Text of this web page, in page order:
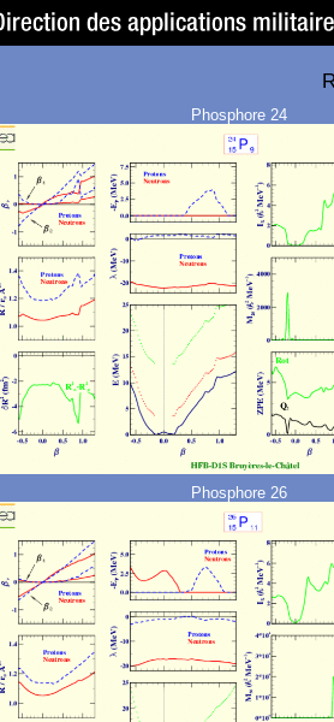
Phosphore 24
Phosphore 26